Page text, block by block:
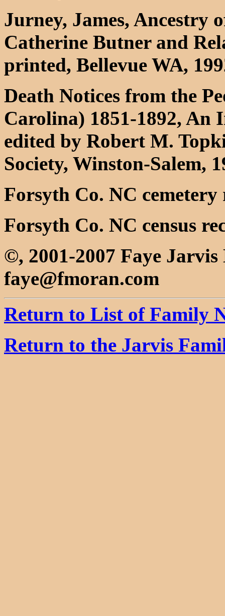
Jurney, James, Ancestry
Catherine Butner and
printed, Bellevue WA,
Death Notices from the
Carolina) 1851-1892, An
edited by Robert M.
Society, Winston-Salem,
Forsyth Co. NC cemetery
Forsyth Co. NC census
©, 2001-2007 Faye
faye@fmoran.com
Return to List of Family
Return to the Jarvis